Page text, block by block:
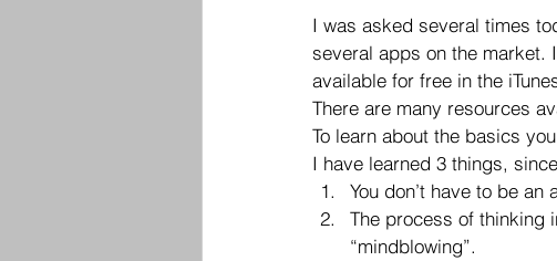
I was asked several times
several apps on the market.
available for free in the
There are many resources
To learn about the basics
I have learned 3 things,
You don’t have to be
The process of thinking
“mindblowing”.